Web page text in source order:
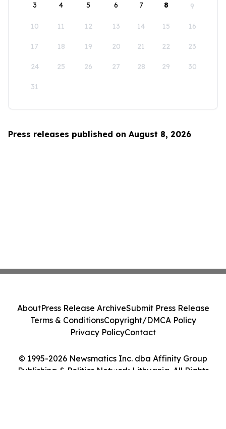
3 4 5 6 7 8 9
10 11 12 13 14 15 16
17 18 19 20 21 22 23
24 25 26 27 28 29 30
31
Press releases published on August 8, 2026
© 1995-2026 Newsmatics Inc. dba Affinity Group
Publishing & Politics Network Lithuania. All Rights
AboutPress Release ArchiveSubmit Press Release
Terms & ConditionsCopyright/DMCA Policy
Privacy PolicyContact